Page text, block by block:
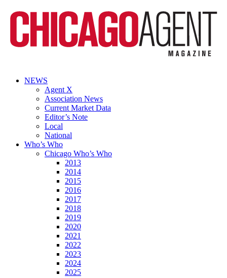
NEWS
Agent X
Association News
Current Market Data
Editor’s Note
Local
National
Who’s Who
Chicago Who’s Who
2013
2014
2015
2016
2017
2018
2019
2020
2021
2022
2023
2024
2025